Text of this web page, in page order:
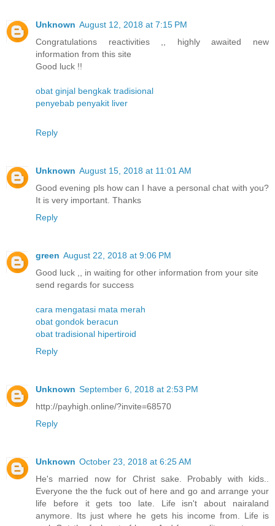
Unknown August 12, 2018 at 7:15 PM
Congratulations reactivities ,, highly awaited new
information from this site
Good luck !!
obat ginjal bengkak tradisional
penyebab penyakit liver
Reply
Unknown August 15, 2018 at 11:01 AM
Good evening pls how can I have a personal chat with you?
It is very important. Thanks
Reply
green August 22, 2018 at 9:06 PM
Good luck ,, in waiting for other information from your site
send regards for success
cara mengatasi mata merah
obat gondok beracun
obat tradisional hipertiroid
Reply
Unknown September 6, 2018 at 2:53 PM
http://payhigh.online/?invite=68570
Reply
Unknown October 23, 2018 at 6:25 AM
He's married now for Christ sake. Probably with kids..
Everyone the the fuck out of here and go and arrange your
life before it gets too late. Life isn't about nairaland
anymore. Its just where he gets his income from. Life is